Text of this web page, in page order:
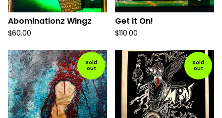
Abominationz Wingz
$60.00
Get it On!
$110.00
Sold
out
Sold
out